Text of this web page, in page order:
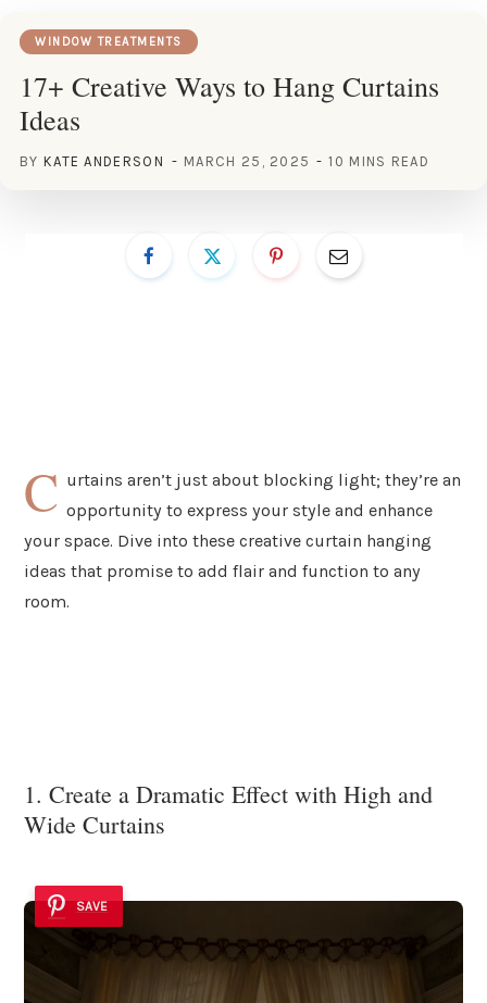
WINDOW TREATMENTS
17+ Creative Ways to Hang Curtains
Ideas
BY KATE ANDERSON MARCH 25, 2025 10 MINS READ
C urtains aren’t just about blocking light; they’re an
opportunity to express your style and enhance
your space. Dive into these creative curtain hanging
ideas that promise to add flair and function to any
room.
1. Create a Dramatic Effect with High and
Wide Curtains
SAVE